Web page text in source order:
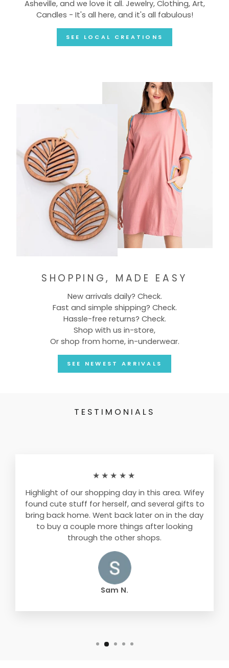
Asheville, and we love it all. Jewelry, Clothing, Art,
Candles - It's all here, and it's all fabulous!
SEE LOCAL CREATIONS
SHOPPING, MADE EASY
New arrivals daily? Check.
Fast and simple shipping? Check.
Hassle-free returns? Check.
Shop with us in-store,
Or shop from home, in-underwear.
SEE NEWEST ARRIVALS
TESTIMONIALS
★★★★★
Highlight of our shopping day in this area. Wifey
found cute stuff for herself, and several gifts to
bring back home. Went back later on in the day
to buy a couple more things after looking
through the other shops.
Sam N.